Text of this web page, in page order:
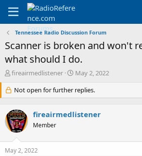
Tennessee Radio Discussion Forum
Scanner is broken and won't
what should I do.
T
r
e
a
d
s
t
a
r
fireairmedlistener
S
a
r
d
e
May 2, 2022
Not open for further replies.
fireairmedlistener
Member
May 2, 2022